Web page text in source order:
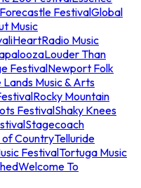
Forecastle FestivalGlobal
Music
iHeartRadio Music
Louder Than
FestivalNewport Folk
Music & Arts
Rocky Mountain
FestivalShaky Knees
Stagecoach
of CountryTelluride
FestivalTortuga Music
Welcome To